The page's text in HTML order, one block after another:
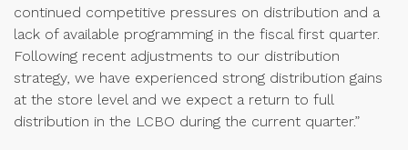
continued competitive pressures on distribution and a
lack of available programming in the fiscal first quarter.
Following recent adjustments to our distribution
strategy, we have experienced strong distribution gains
at the store level and we expect a return to full
distribution in the LCBO during the current quarter.”